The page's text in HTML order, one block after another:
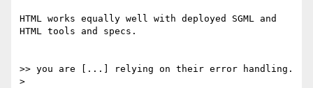
HTML works equally well with deployed SGML and
HTML tools and specs.
>> you are [...] relying on their error handling.
>